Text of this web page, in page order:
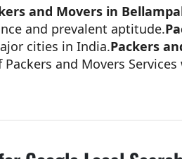
and Movers in
and prevalent aptitude.
cities in India.Packers
and Movers